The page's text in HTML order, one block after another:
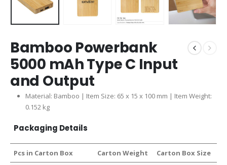
Bamboo Powerbank
5000 mAh Type C Input
and Output
Material: Bamboo | Item Size: 65 x 15 x 100 mm | Item Weight:
0.152 kg
Packaging Details
Pcs in Carton Box Carton Weight Carton Box Size